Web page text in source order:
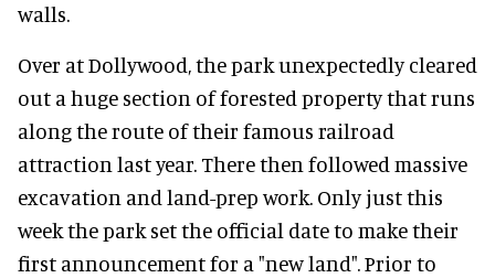
walls.
Over at Dollywood, the park unexpectedly cleared
out a huge section of forested property that runs
along the route of their famous railroad
attraction last year. There then followed massive
excavation and land-prep work. Only just this
week the park set the official date to make their
first announcement for a "new land". Prior to